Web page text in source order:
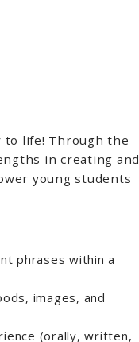
to life! Through the
in creating and
young students
phrases within a
images, and
(orally, written,